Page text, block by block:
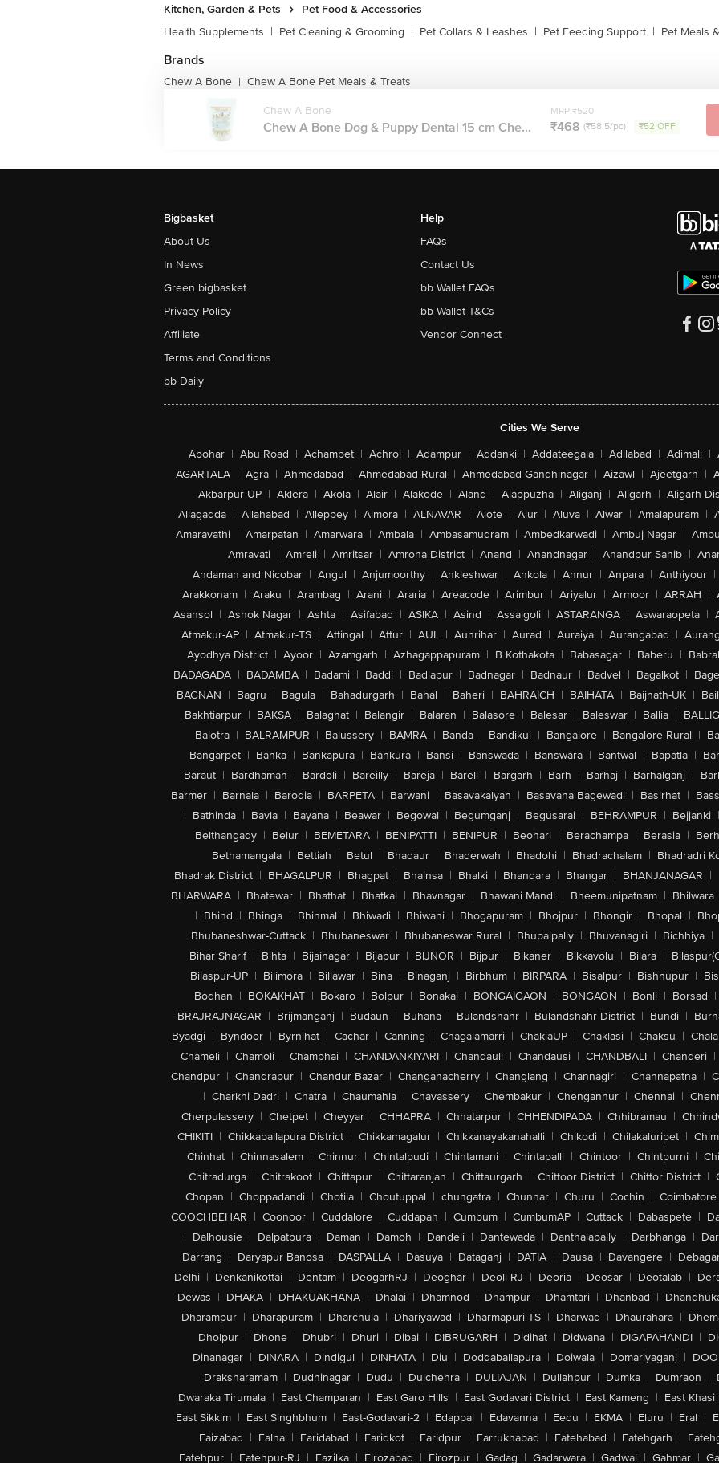
Kitchen, Garden & Pets
Pet Food & Accessories
Health Supplements | Pet Cleaning & Grooming | Pet Collars & Leashes | Pet Feeding Support | Pet Meals
Brands
Chew A Bone | Chew A Bone Pet Meals & Treats
Chew A Bone
Chew A Bone Dog & Puppy Dental 15 cm Che...
MRP ₹520
₹468 (₹58.5/pc) ₹52 OFF
Bigbasket
About Us
In News
Green bigbasket
Privacy Policy
Affiliate
Terms and Conditions
bb Daily
Help
FAQs
Contact Us
bb Wallet FAQs
bb Wallet T&Cs
Vendor Connect
Cities We Serve
Abohar | Abu Road | Achampet | Achrol | Adampur | Addanki | Addateegala | Adilabad | Adimali |
AGARTALA | Agra | Ahmedabad | Ahmedabad Rural | Ahmedabad-Gandhinagar | Aizawl | Ajeetgarh |
Akbarpur-UP | Aklera | Akola | Alair | Alakode | Aland | Alappuzha | Aliganj | Aligarh | Aligarh
Allagadda | Allahabad | Alleppey | Almora | ALNAVAR | Alote | Alur | Aluva | Alwar | Amalapuram |
Amaravathi | Amarpatan | Amarwara | Ambala | Ambasamudram | Ambedkarwadi | Ambuj Nagar |
Amravati | Amreli | Amritsar | Amroha District | Anand | Anandnagar | Anandpur Sahib |
Andaman and Nicobar | Angul | Anjumoorthy | Ankleshwar | Ankola | Annur | Anpara | Anthiyour |
Arakkonam | Araku | Arambag | Arani | Araria | Areacode | Arimbur | Ariyalur | Armoor | ARRAH |
Asansol | Ashok Nagar | Ashta | Asifabad | ASIKA | Asind | Assaigoli | ASTARANGA | Aswaraopeta |
Atmakur-AP | Atmakur-TS | Attingal | Attur | AUL | Aunrihar | Aurad | Auraiya | Aurangabad |
Ayodhya District | Ayoor | Azamgarh | Azhagappapuram | B Kothakota | Babasagar | Baberu |
BADAGADA | BADAMBA | Badami | Baddi | Badlapur | Badnagar | Badnaur | Badvel | Bagalkot |
BAGNAN | Bagru | Bagula | Bahadurgarh | Bahal | Baheri | BAHRAICH | BAIHATA | Baijnath-UK |
Bakhtiarpur | BAKSA | Balaghat | Balangir | Balaran | Balasore | Balesar | Baleswar | Ballia |
Balotra | BALRAMPUR | Balussery | BAMRA | Banda | Bandikui | Bangalore | Bangalore Rural |
Bangarpet | Banka | Bankapura | Bankura | Bansi | Banswada | Banswara | Bantwal | Bapatla |
Baraut | Bardhaman | Bardoli | Bareilly | Bareja | Bareli | Bargarh | Barh | Barhaj | Barhalganj |
Barmer | Barnala | Barodia | BARPETA | Barwani | Basavakalyan | Basavana Bagewadi | Basirhat |
| Bathinda | Bavla | Bayana | Beawar | Begowal | Begumganj | Begusarai | BEHRAMPUR | Bejjanki |
Belthangady | Belur | BEMETARA | BENIPATTI | BENIPUR | Beohari | Berachampa | Berasia |
Bethamangala | Bettiah | Betul | Bhadaur | Bhaderwah | Bhadohi | Bhadrachalam | Bhadradri
Bhadrak District | BHAGALPUR | Bhagpat | Bhainsa | Bhalki | Bhandara | Bhangar | BHANJANAGAR |
BHARWARA | Bhatewar | Bhathat | Bhatkal | Bhavnagar | Bhawani Mandi | Bheemunipatnam | Bhilwara
| Bhind | Bhinga | Bhinmal | Bhiwadi | Bhiwani | Bhogapuram | Bhojpur | Bhongir | Bhopal |
Bhubaneshwar-Cuttack | Bhubaneswar | Bhubaneswar Rural | Bhupalpally | Bhuvanagiri | Bichhiya |
Bihar Sharif | Bihta | Bijainagar | Bijapur | BIJNOR | Bijpur | Bikaner | Bikkavolu | Bilara |
Bilaspur-UP | Bilimora | Billawar | Bina | Binaganj | Birbhum | BIRPARA | Bisalpur | Bishnupur |
Bodhan | BOKAKHAT | Bokaro | Bolpur | Bonakal | BONGAIGAON | BONGAON | Bonli | Borsad |
BRAJRAJNAGAR | Brijmanganj | Budaun | Buhana | Bulandshahr | Bulandshahr District | Bundi |
Byadgi | Byndoor | Byrnihat | Cachar | Canning | Chagalamarri | ChakiaUP | Chaklasi | Chaksu |
Chameli | Chamoli | Champhai | CHANDANKIYARI | Chandauli | Chandausi | CHANDBALI | Chanderi |
Chandpur | Chandrapur | Chandur Bazar | Changanacherry | Changlang | Channagiri | Channapatna |
| Charkhi Dadri | Chatra | Chaumahla | Chavassery | Chembakur | Chengannur | Chennai |
Cherpulassery | Chetpet | Cheyyar | CHHAPRA | Chhatarpur | CHHENDIPADA | Chhibramau |
CHIKITI | Chikkaballapura District | Chikkamagalur | Chikkanayakanahalli | Chikodi | Chilakaluripet |
Chinhat | Chinnasalem | Chinnur | Chintalpudi | Chintamani | Chintapalli | Chintoor | Chintpurni |
Chitradurga | Chitrakoot | Chittapur | Chittaranjan | Chittaurgarh | Chittoor District | Chittor District |
Chopan | Choppadandi | Chotila | Choutuppal | chungatra | Chunnar | Churu | Cochin | Coimbatore
COOCHBEHAR | Coonoor | Cuddalore | Cuddapah | Cumbum | CumbumAP | Cuttack | Dabaspete |
| Dalhousie | Dalpatpura | Daman | Damoh | Dandeli | Dantewada | Danthalapally | Darbhanga |
Darrang | Daryapur Banosa | DASPALLA | Dasuya | Dataganj | DATIA | Dausa | Davangere |
Delhi | Denkanikottai | Dentam | DeogarhRJ | Deoghar | Deoli-RJ | Deoria | Deosar | Deotalab |
Dewas | DHAKA | DHAKUAKHANA | Dhalai | Dhamnod | Dhampur | Dhamtari | Dhanbad |
Dharampur | Dharapuram | Dharchula | Dhariyawad | Dharmapuri-TS | Dharwad | Dhaurahara |
Dholpur | Dhone | Dhubri | Dhuri | Dibai | DIBRUGARH | Didihat | Didwana | DIGAPAHANDI |
Dinanagar | DINARA | Dindigul | DINHATA | Diu | Doddaballapura | Doiwala | Domariyaganj |
Draksharamam | Dudhinagar | Dudu | Dulchehra | DULIAJAN | Dullahpur | Dumka | Dumraon |
Dwaraka Tirumala | East Champaran | East Garo Hills | East Godavari District | East Kameng | East Khasi
East Sikkim | East Singhbhum | East-Godavari-2 | Edappal | Edavanna | Eedu | EKMA | Eluru | Eral |
Faizabad | Falna | Faridabad | Faridkot | Faridpur | Farrukhabad | Fatehabad | Fatehgarh |
Fatehpur | Fatehpur-RJ | Fazilka | Firozabad | Firozpur | Gadag | Gadarwara | Gadwal | Gahmar |